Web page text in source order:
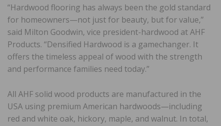
“Hardwood flooring has always been the gold standard
for homeowners—not just for beauty, but for value,”
said Milton Goodwin, vice president-hardwood at AHF
Products. “Densified Hardwood is a gamechanger. It
offers the timeless appeal of wood with the strength
and performance families need today.”
All AHF solid wood products are manufactured in the
USA using premium American hardwoods—including
red and white oak, hickory, maple, and walnut. In total,